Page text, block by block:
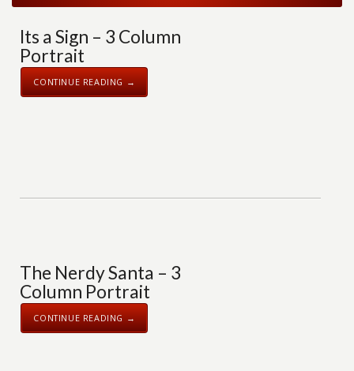
Its a Sign – 3 Column
Portrait
CONTINUE READING →
The Nerdy Santa – 3
Column Portrait
CONTINUE READING →